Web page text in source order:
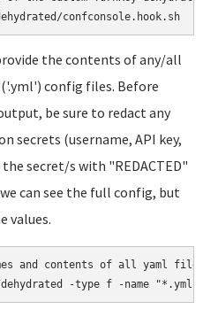
the contents of any/all
config files. Before
be sure to redact any
secrets (username, API key,
secret/s with "REDACTED"
can see the full config, but
values.
and contents of all yaml